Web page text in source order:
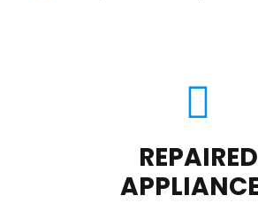
REPAIRED